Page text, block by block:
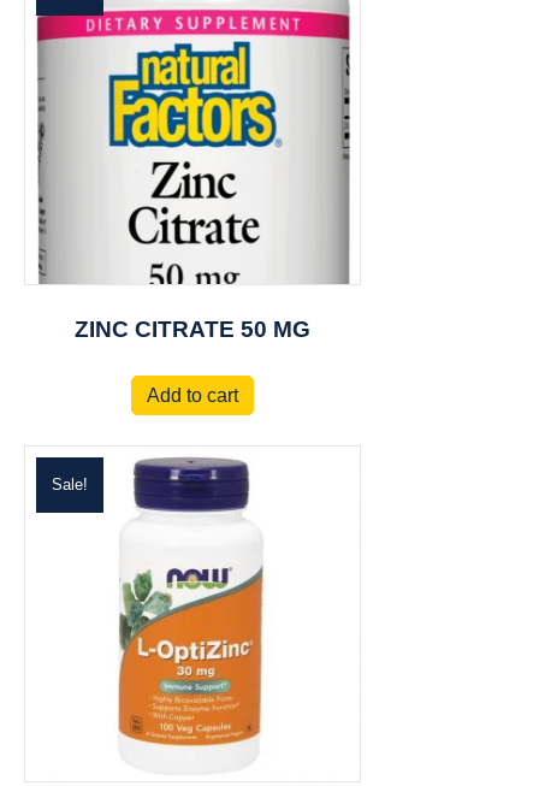
ZINC CITRATE 50 MG
Add to cart
Sale!